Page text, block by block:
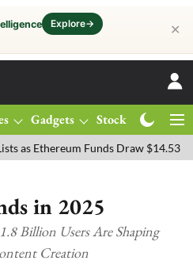
Explore→ ✕
Gadgets Stocks
Funds Draw $14.53M
in 2025
Billion Users Are Shaping
Creation